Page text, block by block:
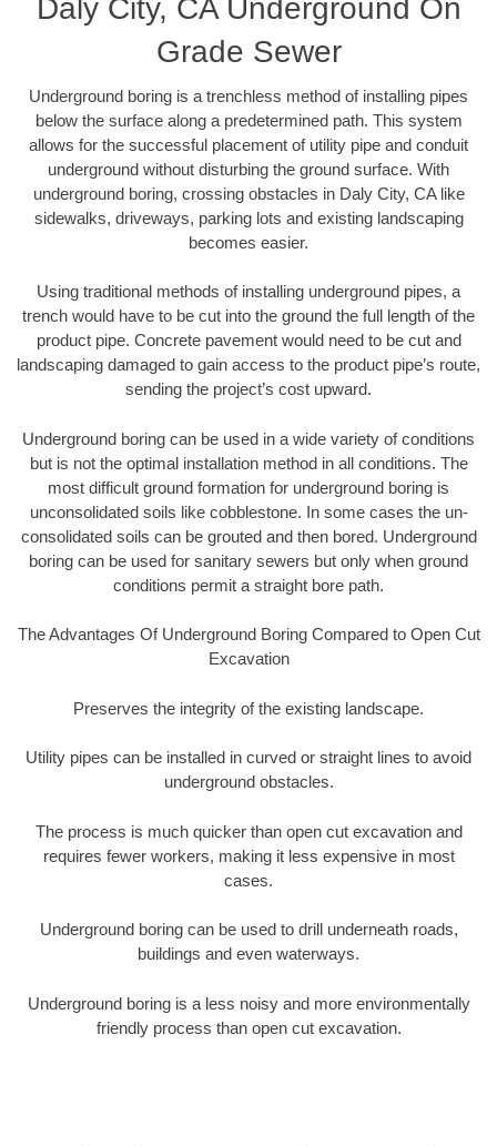
Daly City, CA Underground On
Grade Sewer
Underground boring is a trenchless method of installing pipes
below the surface along a predetermined path. This system
allows for the successful placement of utility pipe and conduit
underground without disturbing the ground surface. With
underground boring, crossing obstacles in Daly City, CA like
sidewalks, driveways, parking lots and existing landscaping
becomes easier.
Using traditional methods of installing underground pipes, a
trench would have to be cut into the ground the full length of the
product pipe. Concrete pavement would need to be cut and
landscaping damaged to gain access to the product pipe’s route,
sending the project’s cost upward.
Underground boring can be used in a wide variety of conditions
but is not the optimal installation method in all conditions. The
most difficult ground formation for underground boring is
unconsolidated soils like cobblestone. In some cases the un-
consolidated soils can be grouted and then bored. Underground
boring can be used for sanitary sewers but only when ground
conditions permit a straight bore path.
The Advantages Of Underground Boring Compared to Open Cut
Excavation
Preserves the integrity of the existing landscape.
Utility pipes can be installed in curved or straight lines to avoid
underground obstacles.
The process is much quicker than open cut excavation and
requires fewer workers, making it less expensive in most
cases.
Underground boring can be used to drill underneath roads,
buildings and even waterways.
Underground boring is a less noisy and more environmentally
friendly process than open cut excavation.